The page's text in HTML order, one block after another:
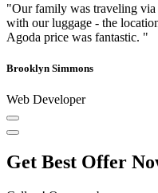
"Our family was traveling via
with our luggage - the
Agoda price was fantastic. "
Brooklyn Simmons
Web Developer
Get Best Offer